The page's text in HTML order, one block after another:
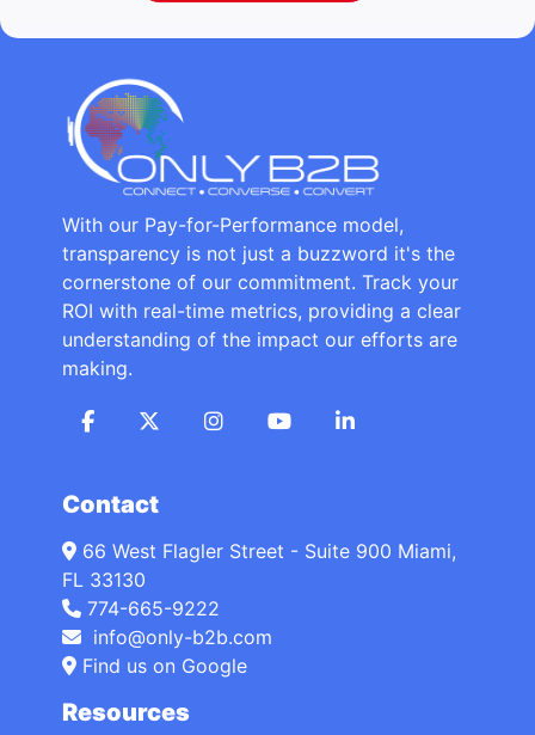
With our Pay-for-Performance model,
transparency is not just a buzzword it's the
cornerstone of our commitment. Track your
ROI with real-time metrics, providing a clear
understanding of the impact our efforts are
making.
Contact
66 West Flagler Street - Suite 900 Miami,
FL 33130
774-665-9222
info@only-b2b.com
Find us on Google
Resources